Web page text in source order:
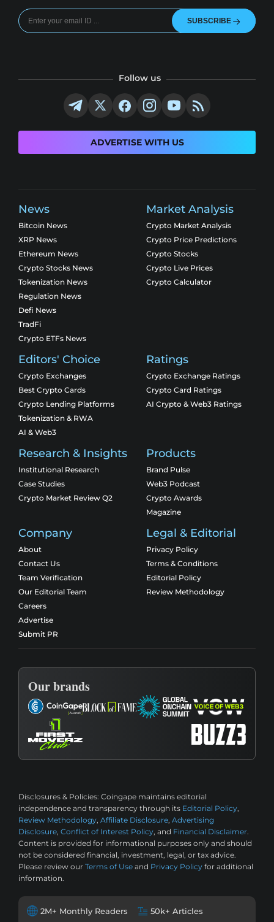
SUBSCRIBE
Follow us
ADVERTISE WITH US
News
Bitcoin News
XRP News
Ethereum News
Crypto Stocks News
Tokenization News
Regulation News
Defi News
TradFi
Crypto ETFs News
Market Analysis
Crypto Market Analysis
Crypto Price Predictions
Crypto Stocks
Crypto Live Prices
Crypto Calculator
Editors' Choice
Crypto Exchanges
Best Crypto Cards
Crypto Lending Platforms
Tokenization & RWA
AI & Web3
Ratings
Crypto Exchange Ratings
Crypto Card Ratings
AI Crypto & Web3 Ratings
Research & Insights
Institutional Research
Case Studies
Crypto Market Review Q2
Products
Brand Pulse
Web3 Podcast
Crypto Awards
Magazine
Company
About
Contact Us
Team Verification
Our Editorial Team
Careers
Advertise
Submit PR
Legal & Editorial
Privacy Policy
Terms & Conditions
Editorial Policy
Review Methodology
Our brands
Disclosures & Policies: Coingape maintains editorial
independence and transparency through its Editorial Policy,
Review Methodology, Affiliate Disclosure, Advertising
Disclosure, Conflict of Interest Policy, and Financial Disclaimer.
Content is provided for informational purposes only and should
not be considered financial, investment, legal, or tax advice.
Please review our Terms of Use and Privacy Policy for additional
information.
2M+ Monthly Readers 50k+ Articles